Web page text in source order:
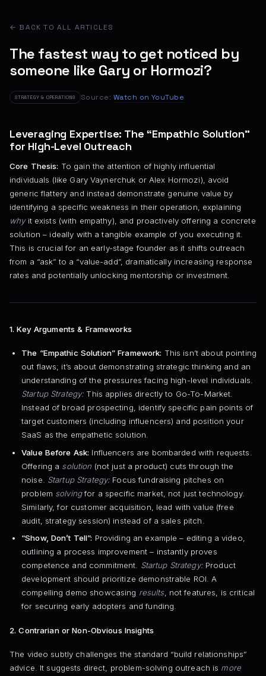
← BACK TO ALL ARTICLES
The fastest way to get noticed by
someone like Gary or Hormozi?
STRATEGY & OPERATIONS Source: Watch on YouTube
Leveraging Expertise: The “Empathic Solution”
for High-Level Outreach
Core Thesis: To gain the attention of highly influential
individuals (like Gary Vaynerchuk or Alex Hormozi), avoid
generic flattery and instead demonstrate genuine value by
identifying a specific weakness in their operation, explaining
whyit exists (with empathy), and proactively offering a concrete
solution – ideally with a tangible example of you executing it.
This is crucial for an early-stage founder as it shifts outreach
from a “ask” to a “value-add”, dramatically increasing response
rates and potentially unlocking mentorship or investment.
1. Key Arguments & Frameworks
The “Empathic Solution” Framework: This isn’t about pointing
out flaws; it’s about demonstrating strategic thinking and an
understanding of the pressures facing high-level individuals.
Startup Strategy: This applies directly to Go-To-Market.
Instead of broad prospecting, identify specific pain points of
target customers (including influencers) and position your
SaaS as the empathetic solution.
Value Before Ask: Influencers are bombarded with requests.
Offering a solution (not just a product) cuts through the
noise. Startup Strategy: Focus fundraising pitches on
problem solvingfor a specific market, not just technology.
Similarly, for customer acquisition, lead with value (free
audit, strategy session) instead of a sales pitch.
“Show, Don’t Tell”: Providing an example – editing a video,
outlining a process improvement – instantly proves
competence and commitment. Startup Strategy:Product
development should prioritize demonstrable ROI. A
compelling demo showcasing results, not features, is critical
for securing early adopters and funding.
2. Contrarian or Non-Obvious Insights
The video subtly challenges the standard “build relationships”
advice. It suggests direct, problem-solving outreach is more